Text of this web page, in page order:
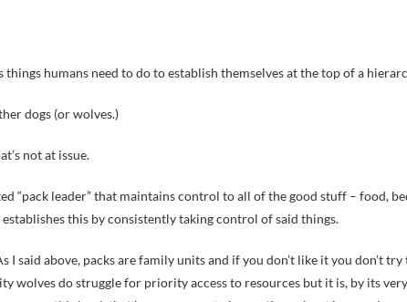
humans need to do to establish themselves at the top of a
dogs (or wolves.)
not at issue.
“pack leader” that maintains control to all of the good stuff – food,
this by consistently taking control of said things.
I said above, packs are family units and if you don’t like it you don’t try
wolves do struggle for priority access to resources but it is, by its very